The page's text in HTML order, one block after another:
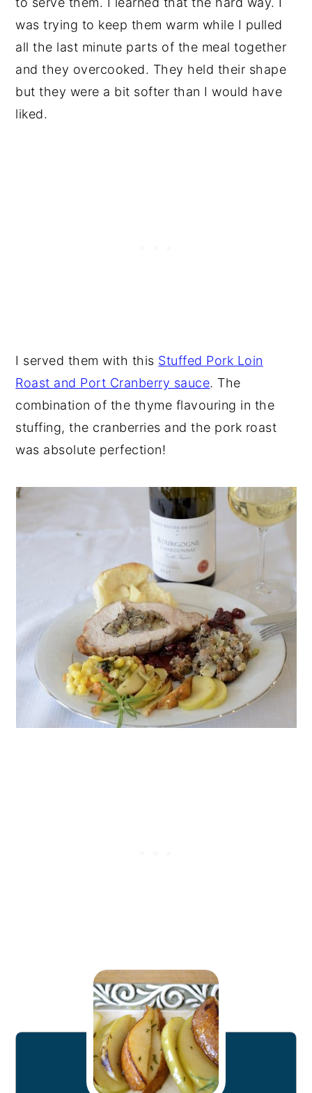
was trying to keep them warm while I pulled
all the last minute parts of the meal together
and they overcooked. They held their shape
but they were a bit softer than I would have
liked.
I served them with this Stuffed Pork Loin
Roast and Port Cranberry sauce. The
combination of the thyme flavouring in the
stuffing, the cranberries and the pork roast
was absolute perfection!